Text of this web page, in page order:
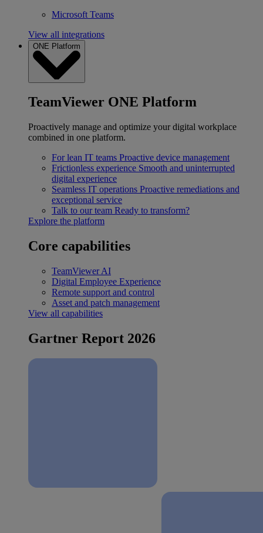
Microsoft Teams
View all integrations
ONE Platform
TeamViewer ONE Platform
Proactively manage and optimize your digital workplace
combined in one platform.
For lean IT teams Proactive device management
Frictionless experience Smooth and uninterrupted
digital experience
Seamless IT operations Proactive remediations and
exceptional service
Talk to our team Ready to transform?
Explore the platform
Core capabilities
TeamViewer AI
Digital Employee Experience
Remote support and control
Asset and patch management
View all capabilities
Gartner Report 2026